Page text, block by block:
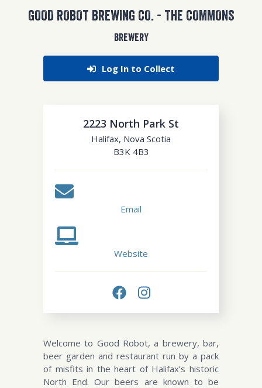
GOOD ROBOT BREWING CO. - THE COMMONS
BREWERY
Log In to Collect
2223 North Park St
Halifax, Nova Scotia
B3K 4B3
Email
Website
Welcome to Good Robot, a brewery, bar,
beer garden and restaurant run by a pack
of misfits in the heart of Halifax’s historic
North End. Our beers are known to be